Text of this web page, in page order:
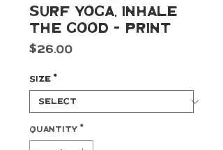
Surf Yoga, Inhale
the Good - Print
$26.00Price
Size *
Quantity *